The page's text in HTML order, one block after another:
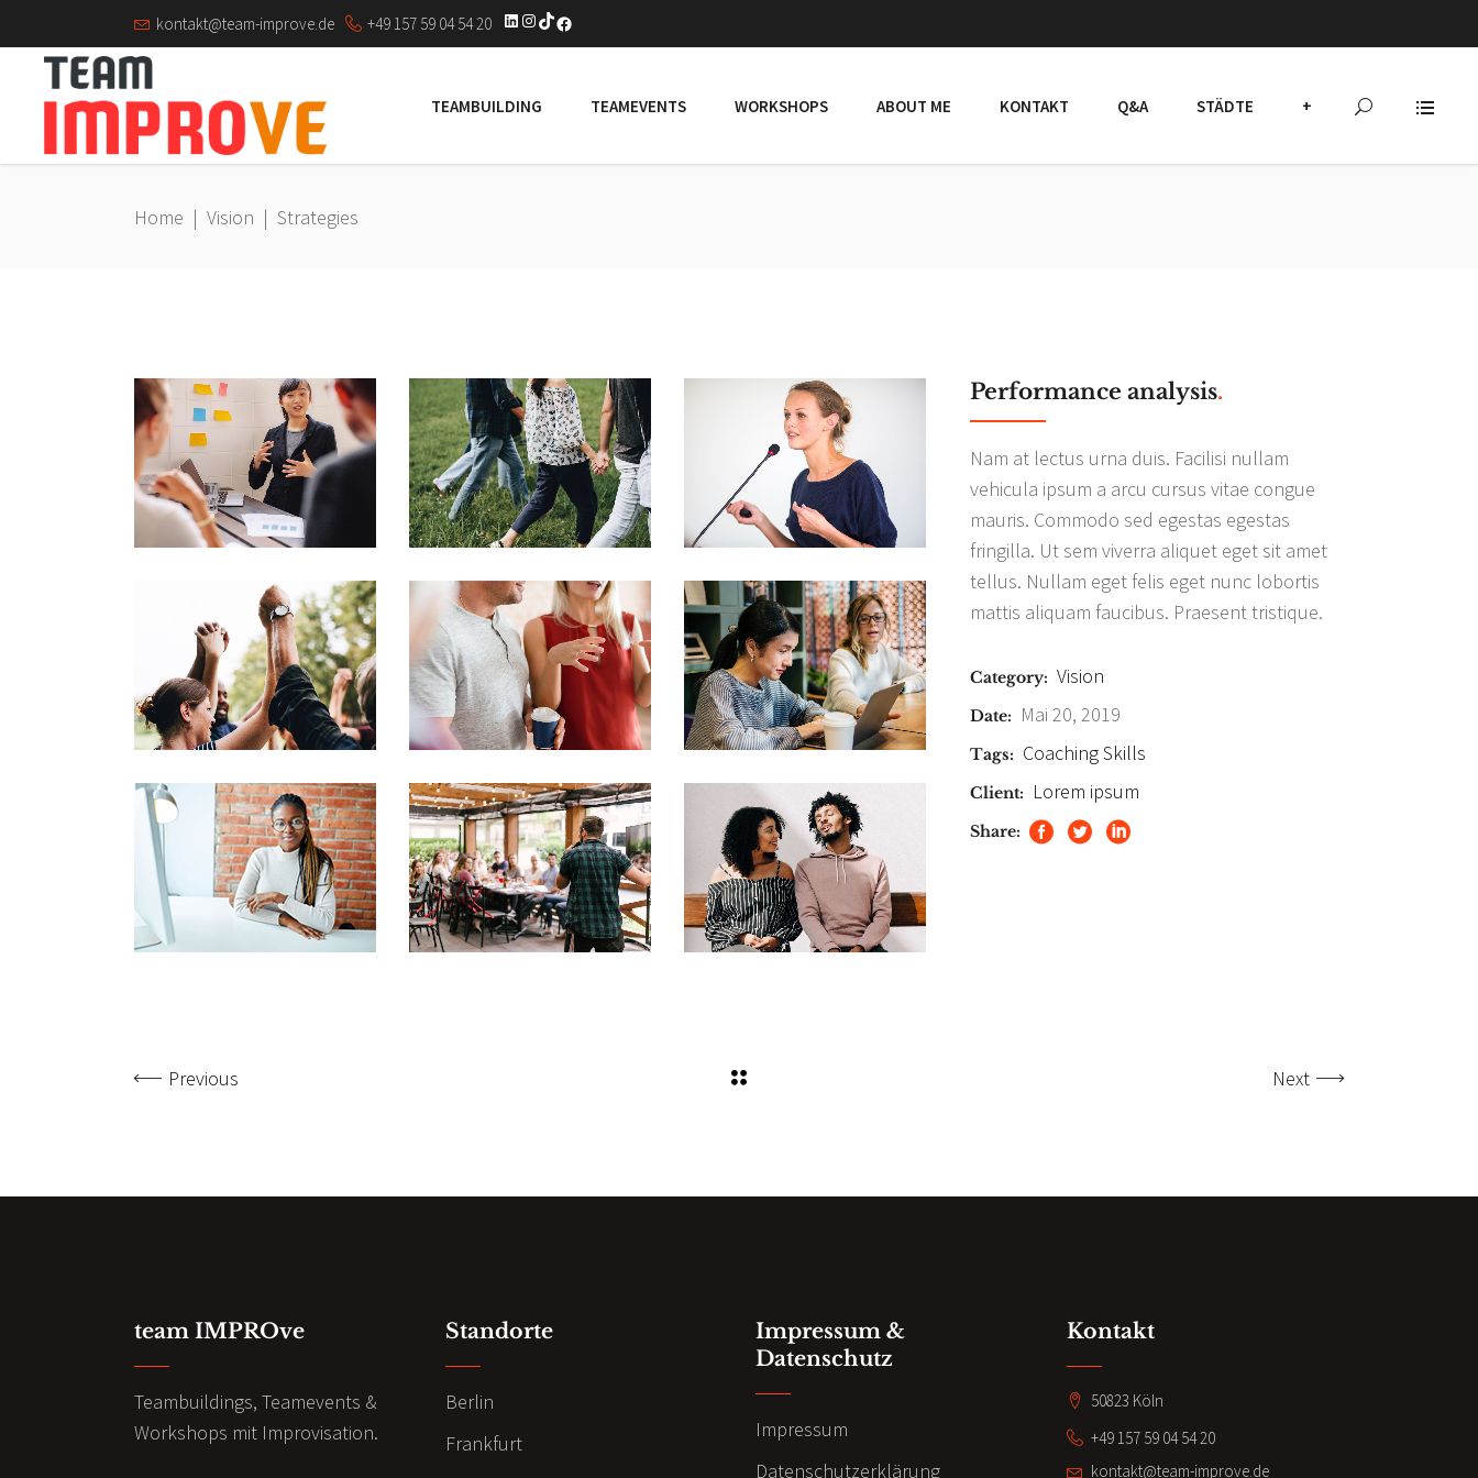
kontakt@team-improve.de +49 157 59 04 54 20 LinkedIn
Instagram
TikTokFacebook
TEAMBUILDING TEAMEVENTS WORKSHOPS ABOUT ME KONTAKT Q&A STÄDTE +
Home | Vision | Strategies
Performance analysis.
Nam at lectus urna duis. Facilisi nullam
vehicula ipsum a arcu cursus vitae congue
mauris. Commodo sed egestas egestas
fringilla. Ut sem viverra aliquet eget sit amet
tellus. Nullam eget felis eget nunc lobortis
mattis aliquam faucibus. Praesent tristique.
Category: Vision
Date: Mai 20, 2019
Tags: CoachingSkills
Client: Lorem ipsum
Share:
Previous Next
team IMPROve
Teambuildings, Teamevents &
Workshops mit Improvisation.
Standorte
Berlin
Frankfurt
Impressum &
Datenschutz
Impressum
Datenschutzerklärung
Kontakt
50823 Köln
+49 157 59 04 54 20
kontakt@team-improve.de